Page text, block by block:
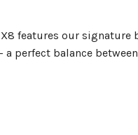
features our
perfect balance